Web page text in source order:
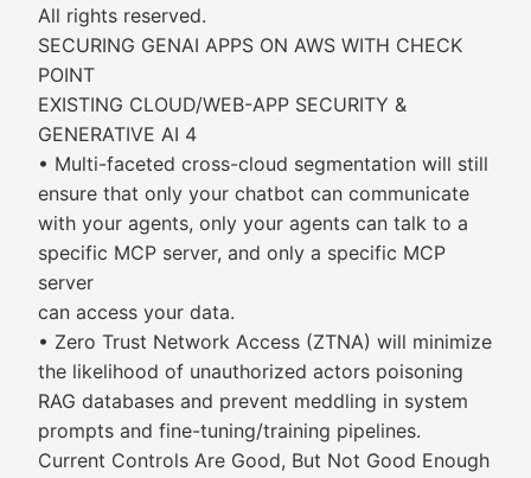
All rights reserved.
SECURING GENAI APPS ON AWS WITH CHECK
POINT
EXISTING CLOUD/WEB-APP SECURITY &
GENERATIVE AI 4
• Multi-faceted cross-cloud segmentation will still
ensure that only your chatbot can communicate
with your agents, only your agents can talk to a
specific MCP server, and only a specific MCP
server
can access your data.
• Zero Trust Network Access (ZTNA) will minimize
the likelihood of unauthorized actors poisoning
RAG databases and prevent meddling in system
prompts and fine-tuning/training pipelines.
Current Controls Are Good, But Not Good Enough